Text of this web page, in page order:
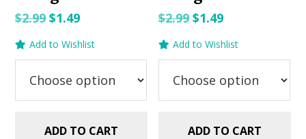
$2.99Original
$2.99.
$1.49Current
$1.49.
Add to Wishlist
ADD TO CART
$2.99 Original
$2.99.
$1.49Current
$1.49.
Add to Wishlist
ADD TO CART